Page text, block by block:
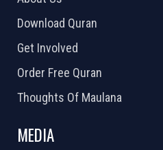
Download Quran
Get Involved
Order Free Quran
Thoughts Of Maulana
MEDIA